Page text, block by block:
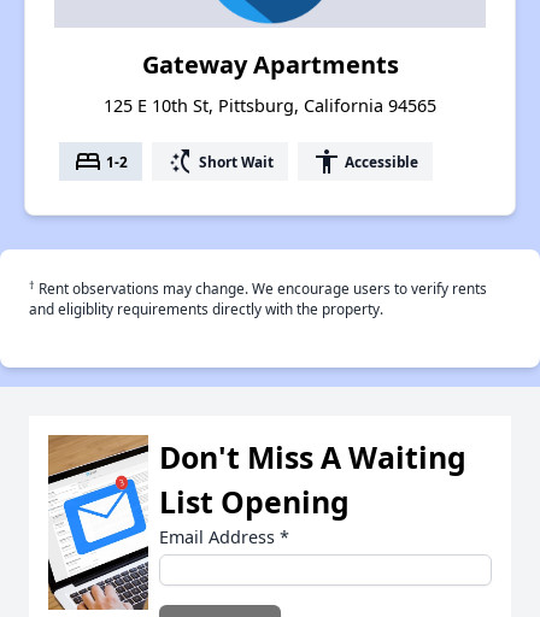
Gateway Apartments
125 E 10th St, Pittsburg, California 94565
bed 1-2 switch_access_shortcut Short Wait accessibility Accessible
† Rent observations may change. We encourage users to verify rents
and eligiblity requirements directly with the property.
Don't Miss A Waiting
List Opening
Email Address *